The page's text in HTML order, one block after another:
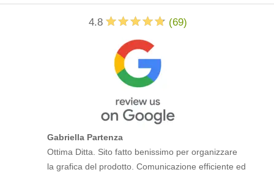
4.8 (69)
Gabriella Partenza
Ottima Ditta. Sito fatto benissimo per organizzare
la grafica del prodotto. Comunicazione efficiente ed